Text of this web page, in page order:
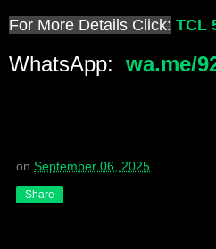
For More Details Click: TCL
WhatsApp: wa.me/
on September 06, 2025
Share